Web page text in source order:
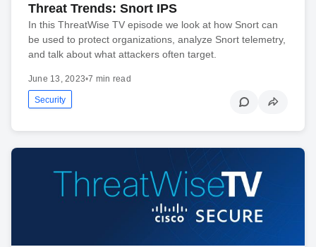
Threat Trends: Snort IPS
In this ThreatWise TV episode we look at how Snort can
be used to protect organizations, analyze Snort telemetry,
and talk about what attackers often target.
June 13, 2023•7 min read
Security